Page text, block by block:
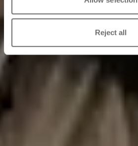
Reject all